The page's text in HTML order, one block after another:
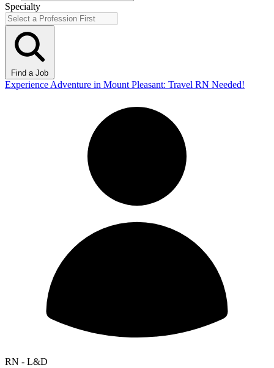
Specialty
Find a Job
Experience Adventure in Mount Pleasant: Travel RN Needed!
RN - L&D